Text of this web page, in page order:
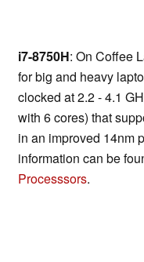
i7-8750H: On Coffee
for big and heavy
clocked at 2.2 - 4.1
with 6 cores) that
in an improved 14nm
information can be
Processsors.